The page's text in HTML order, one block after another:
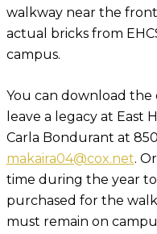
walkway near the
actual bricks from
campus.
You can download
leave a legacy at East
Carla Bondurant at
makaira04@cox.net.
time during the year
purchased for the
must remain on